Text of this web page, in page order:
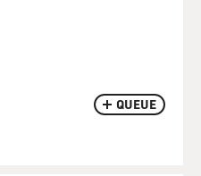
QUEUE